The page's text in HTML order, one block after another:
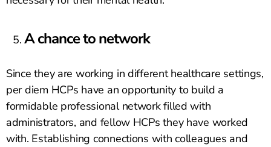
A chance to network
Since they are working in different healthcare settings,
per diem HCPs have an opportunity to build a
formidable professional network filled with
administrators, and fellow HCPs they have worked
with. Establishing connections with colleagues and